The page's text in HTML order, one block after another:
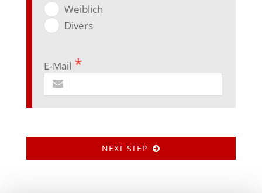
Weib­lich
Divers
E‑Mail
NEXT STEP